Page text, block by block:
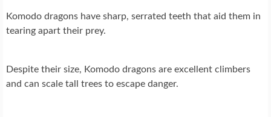
Komodo dragons have sharp, serrated teeth that aid them in
tearing apart their prey.
Despite their size, Komodo dragons are excellent climbers
and can scale tall trees to escape danger.